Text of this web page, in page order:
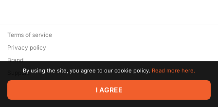
© 2026 Zaya Solutions Limited. All rights reserved. All trademarks
are the property of their respective owners.
Terms of service
Privacy policy
Brand
SupportBy using the site, you agree to our cookie policy. Read more here.
I AGREE